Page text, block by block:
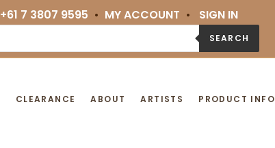
+61 7 3807 9595 • MY ACCOUNT • SIGN IN
SEARCH
CLEARANCE ABOUT ARTISTS PRODUCT INFO